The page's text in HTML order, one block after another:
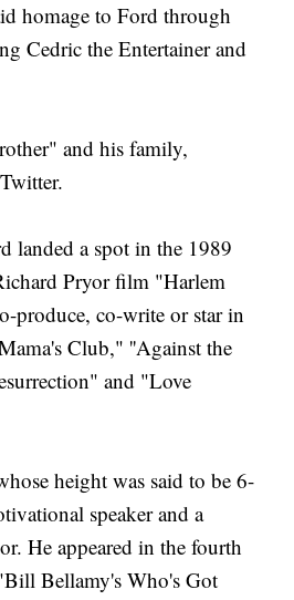
homage to Ford through
Cedric the Entertainer and
and his family,
landed a spot in the 1989
Pryor film "Harlem
produce, co-write or star in
Club," ''Against the
and "Love
height was said to be 6-
speaker and a
He appeared in the fourth
Bellamy's Who's Got